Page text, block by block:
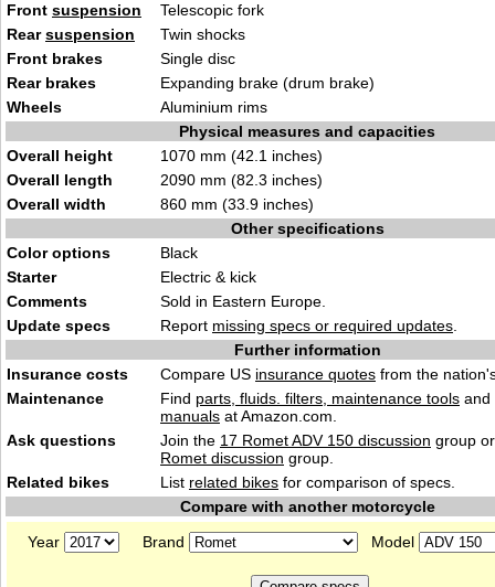
Front suspension
Telescopic fork
Rearsuspension
Twin shocks
Front brakes
Single disc
Rear brakes
Expanding brake (drum brake)
Wheels
Aluminium rims
Physical measures and capacities
Overall height
1070 mm (42.1 inches)
Overall length
2090 mm (82.3 inches)
Overall width
860 mm (33.9 inches)
Other specifications
Color options
Black
Starter
Electric & kick
Comments
Sold in Eastern Europe.
Update specs
Report missing specs or required updates
Further information
Insurance costs
Compare US insurance quotes from the
Maintenance
Find parts, fluids. filters, maintenance tools and
manuals at Amazon.com.
Ask questions
Join the 17 Romet ADV 150 discussion group
Romet discussion group.
Related bikes
List related bikes for comparison of specs.
Compare with another motorcycle
Year
Brand Model